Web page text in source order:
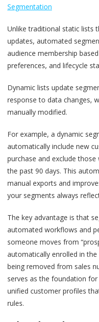
Segmentation
Unlike traditional static lists
updates, automated
audience membership
preferences, and lifecycle
Dynamic lists update
response to data changes,
manually modified.
For example, a dynamic
automatically include new
purchase and exclude those
the past 90 days. This
manual exports and
your segments always
The key advantage is that
automated workflows and
someone moves from
automatically enrolled in
being removed from sales
serves as the foundation
unified customer profiles
rules.